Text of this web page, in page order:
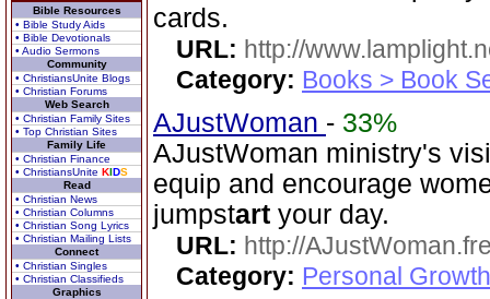
Bible Resources
• Bible Study Aids
• Bible Devotionals
• Audio Sermons
Community
• ChristiansUnite Blogs
• Christian Forums
Web Search
• Christian Family Sites
• Top Christian Sites
Family Life
• Christian Finance
• ChristiansUnite KIDS
Read
• Christian News
• Christian Columns
• Christian Song Lyrics
• Christian Mailing Lists
Connect
• Christian Singles
• Christian Classifieds
Graphics
cards.
URL: http://
Category: Books > Book
AJustWoman - 33%
AJustWoman ministry's
equip and encourage
jumpstart your day.
URL: http://
Category: Personal